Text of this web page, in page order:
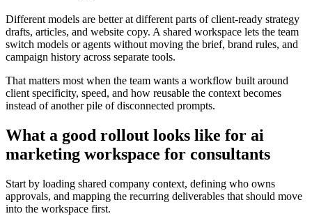
Different models are better at different parts of client-ready strategy
drafts, articles, and website copy. A shared workspace lets the team
switch models or agents without moving the brief, brand rules, and
campaign history across separate tools.
That matters most when the team wants a workflow built around
client specificity, speed, and how reusable the context becomes
instead of another pile of disconnected prompts.
What a good rollout looks like for ai
marketing workspace for consultants
Start by loading shared company context, defining who owns
approvals, and mapping the recurring deliverables that should move
into the workspace first.